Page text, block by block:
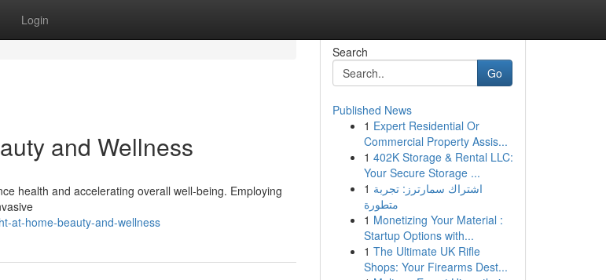
Login
and Wellness
health and accelerating overall well-being. Employing
at-home-beauty-and-wellness
Search
Go
Published News
1 Expert Residential Or
Commercial Property Assis...
1 402K Storage & Rental LLC:
Your Secure Storage ...
1 اشتراك سمارترز: تجربة
متطورة
1 Monetizing Your Material :
Startup Options with...
1 The Ultimate UK Rifle
Shops: Your Firearms Dest...